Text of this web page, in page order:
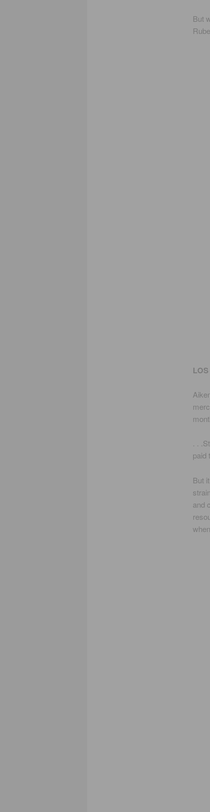
But
. .
paid
But
and